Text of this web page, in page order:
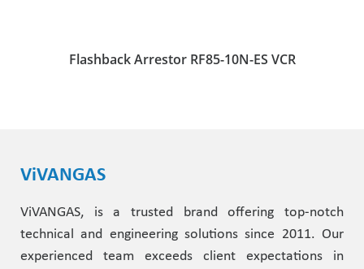
Flashback Arrestor RF85-10N-ES VCR
ViVANGAS
ViVANGAS, is a trusted brand offering top-notch
technical and engineering solutions since 2011. Our
experienced team exceeds client expectations in